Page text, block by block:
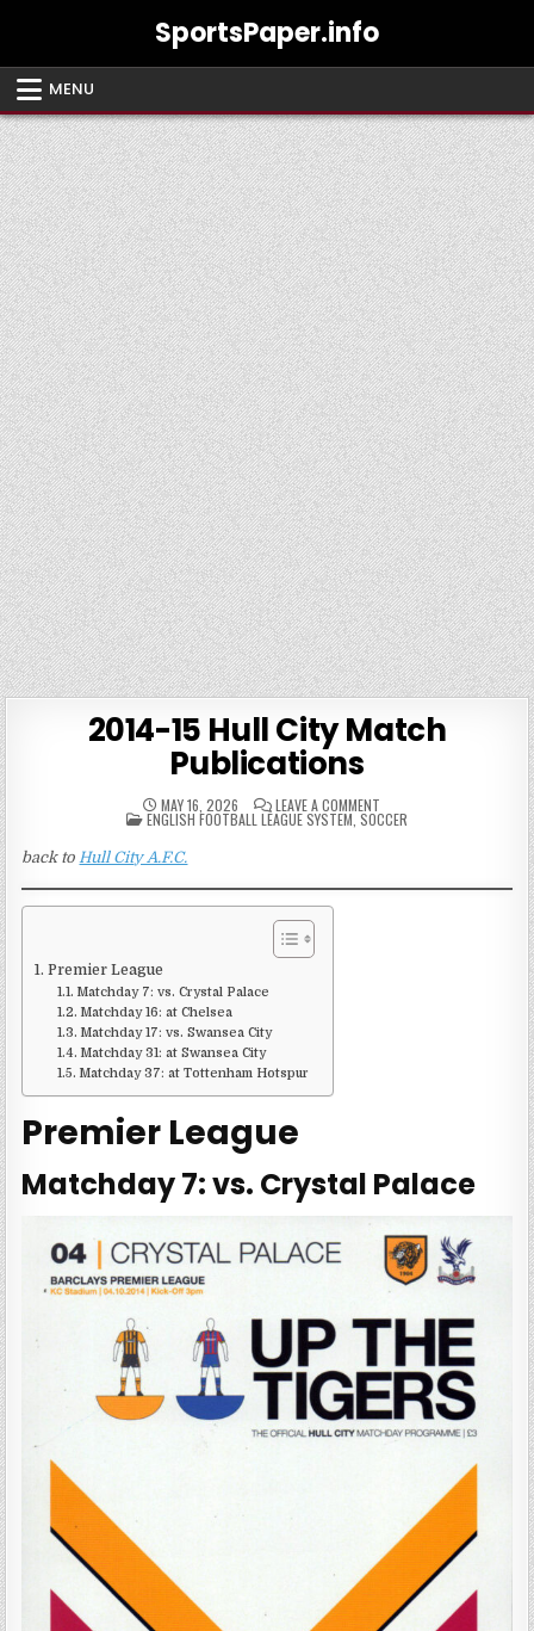
SportsPaper.info
MENU
2014-15 Hull City Match
Publications
MAY 16, 2026 LEAVE A COMMENTON
2014-
15
PUBLICATIONS
POSTED
IN
ENGLISH FOOTBALL LEAGUE SYSTEM SOCCER
back toHull City A.F.C.
Premier League
Matchday 7: vs. Crystal Palace
Matchday 16: at Chelsea
Matchday 17: vs. Swansea City
Matchday 31: at Swansea City
Matchday 37: at Tottenham Hotspur
Premier League
Matchday 7: vs. Crystal Palace